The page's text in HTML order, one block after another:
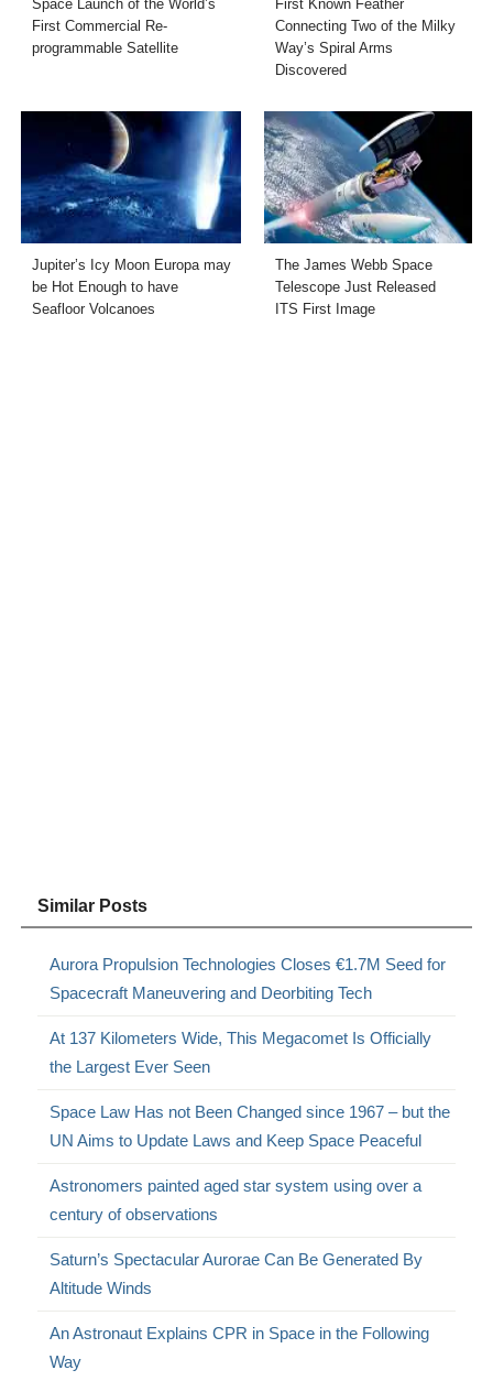
Space Launch of the World’s
First Commercial Re-
programmable Satellite
First Known Feather
Connecting Two of the Milky
Way’s Spiral Arms
Discovered
Jupiter’s Icy Moon Europa may
be Hot Enough to have
Seafloor Volcanoes
The James Webb Space
Telescope Just Released
ITS First Image
Similar Posts
Aurora Propulsion Technologies Closes €1.7M Seed for
Spacecraft Maneuvering and Deorbiting Tech
At 137 Kilometers Wide, This Megacomet Is Officially
the Largest Ever Seen
Space Law Has not Been Changed since 1967 – but the
UN Aims to Update Laws and Keep Space Peaceful
Astronomers painted aged star system using over a
century of observations
Saturn’s Spectacular Aurorae Can Be Generated By
Altitude Winds
An Astronaut Explains CPR in Space in the Following
Way